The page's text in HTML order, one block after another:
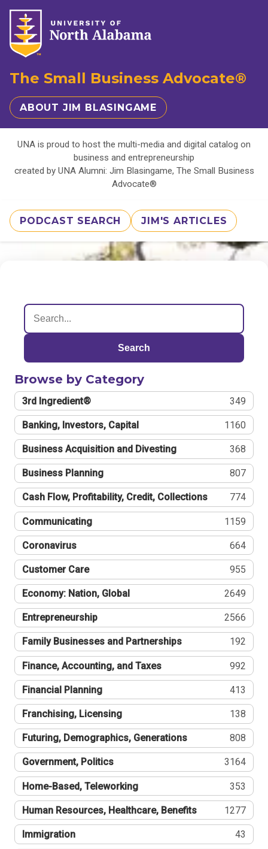
The Small Business Advocate®
ABOUT JIM BLASINGAME
UNA is proud to host the multi-media and digital catalog on
business and entrepreneurship
created by UNA Alumni: Jim Blasingame, The Small Business
Advocate®
PODCAST SEARCH JIM'S ARTICLES
Search
Browse by Category
3rd Ingredient® 349
Banking, Investors, Capital 1160
Business Acquisition and Divesting 368
Business Planning 807
Cash Flow, Profitability, Credit, Collections 774
Communicating 1159
Coronavirus 664
Customer Care 955
Economy: Nation, Global 2649
Entrepreneurship 2566
Family Businesses and Partnerships 192
Finance, Accounting, and Taxes 992
Financial Planning 413
Franchising, Licensing 138
Futuring, Demographics, Generations 808
Government, Politics 3164
Home-Based, Teleworking 353
Human Resources, Healthcare, Benefits 1277
Immigration 43